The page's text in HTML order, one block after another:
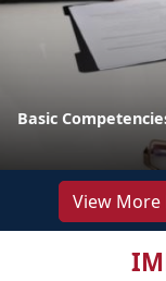
Basic
View More